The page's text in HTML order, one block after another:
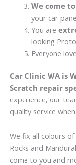
We come
your car
You are
looking
Everyone
Car Clinic WA is
Scratch repair
experience, our
quality service
We fix all colours
Rocks and
come to you and